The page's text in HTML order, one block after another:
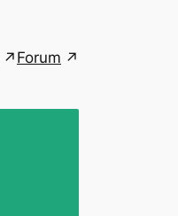
Forum